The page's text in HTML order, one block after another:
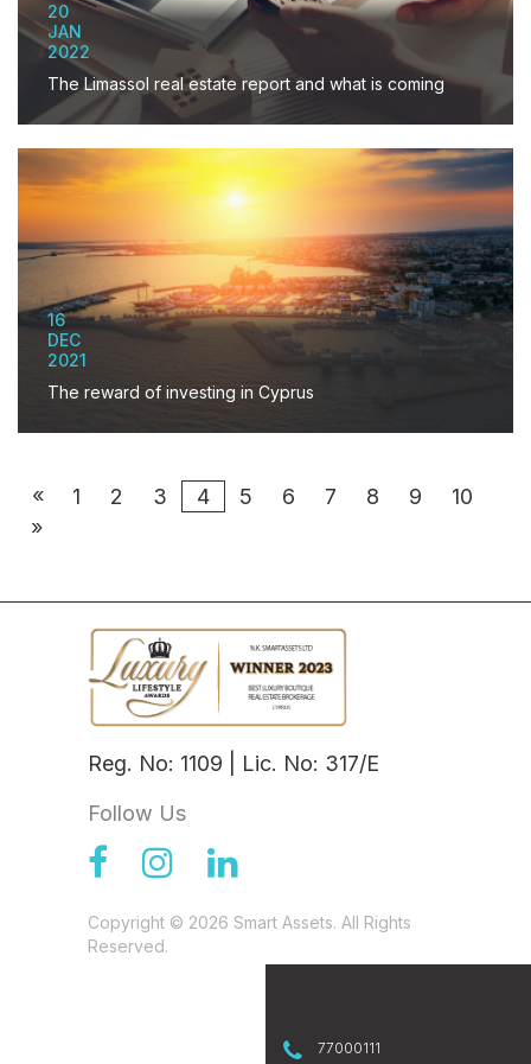
20
JAN
2022
The Limassol real estate report and what is coming
16
DEC
2021
The reward of investing in Cyprus
« 1 2 3 4 5 6 7 8 9
10
»
Reg. No: 1109 | Lic. No: 317/E
Follow Us
Copyright © 2026 Smart Assets. All Rights
Reserved.
77000111